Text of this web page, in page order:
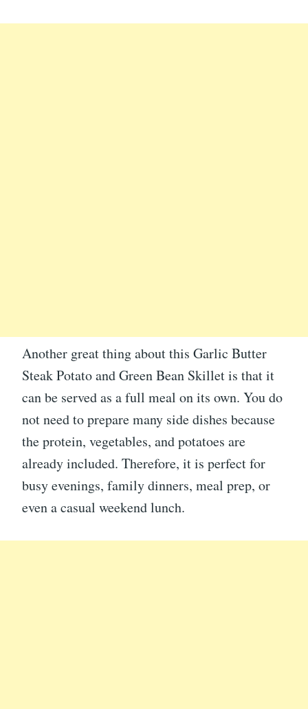
Another great thing about this Garlic Butter
Steak Potato and Green Bean Skillet is that it
can be served as a full meal on its own. You do
not need to prepare many side dishes because
the protein, vegetables, and potatoes are
already included. Therefore, it is perfect for
busy evenings, family dinners, meal prep, or
even a casual weekend lunch.